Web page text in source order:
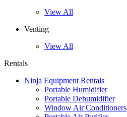
View All
Venting
View All
Rentals
Ninja Equipment Rentals
Portable Humidifier
Portable Dehumidifier
Window Air Conditioners